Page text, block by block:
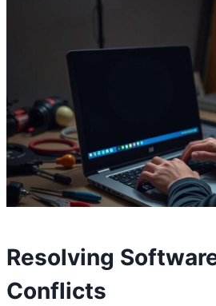
Resolving
Conflicts